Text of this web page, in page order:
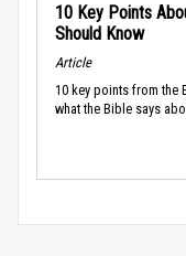
10 Key Points
Should Know
Article
10 key points from the
what the Bible says